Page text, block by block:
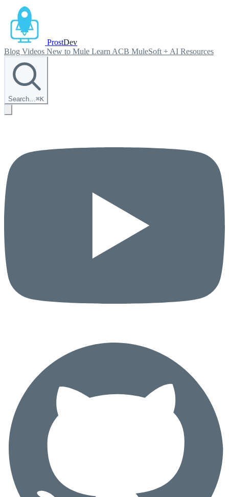
ProstDev
Blog Videos New to Mule Learn ACB MuleSoft + AI Resources
Search…⌘K